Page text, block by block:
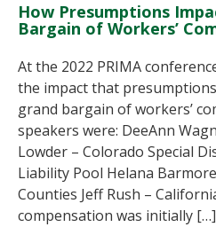
How Presumptions
Bargain of Workers’
At the 2022 PRIMA
the impact that
grand bargain of workers’
speakers were: DeeAnn
Lowder – Colorado Special
Liability Pool Helana
Counties Jeff Rush –
compensation was initially […]